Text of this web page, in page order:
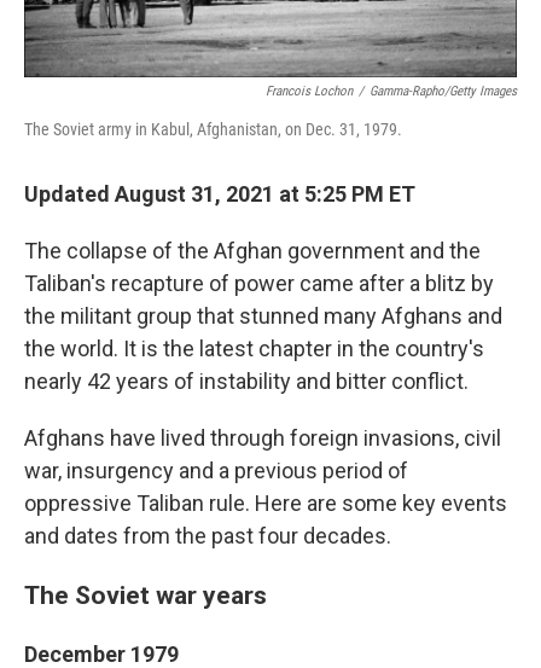
Francois Lochon / Gamma-Rapho/Getty Images
The Soviet army in Kabul, Afghanistan, on Dec. 31, 1979.
Updated August 31, 2021 at 5:25 PM ET
The collapse of the Afghan government and the
Taliban's recapture of power came after a blitz by
the militant group that stunned many Afghans and
the world. It is the latest chapter in the country's
nearly 42 years of instability and bitter conflict.
Afghans have lived through foreign invasions, civil
war, insurgency and a previous period of
oppressive Taliban rule. Here are some key events
and dates from the past four decades.
The Soviet war years
December 1979